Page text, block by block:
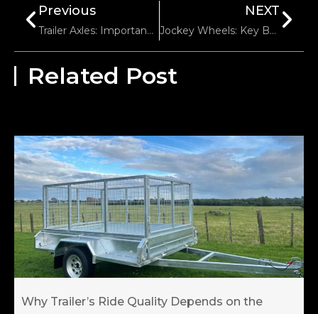
Previous
Trailer Axles: Importance In Transportation Efficiency
NEXT
Jockey Wheels: Key Benefits You Didn’t Know About
Related Post
Why Trailer’s Ride Quality Depends on the